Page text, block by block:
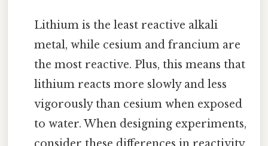
Lithium is the least reactive alkali
metal, while cesium and francium are
the most reactive. Plus, this means that
lithium reacts more slowly and less
vigorously than cesium when exposed
to water. When designing experiments,